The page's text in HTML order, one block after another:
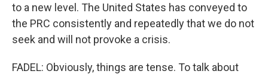
to a new level. The United States has conveyed to
the PRC consistently and repeatedly that we do not
seek and will not provoke a crisis.
FADEL: Obviously, things are tense. To talk about